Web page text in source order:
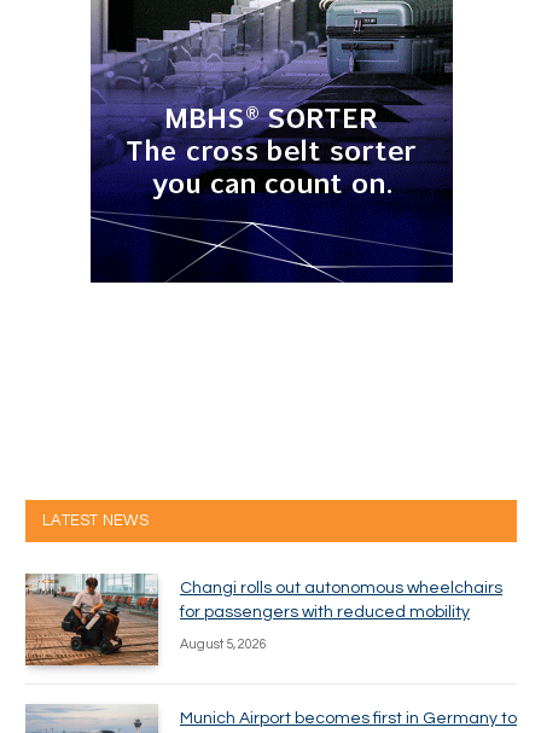
LATEST NEWS
Changi rolls out autonomous wheelchairs
for passengers with reduced mobility
August 5, 2026
Munich Airport becomes first in Germany to